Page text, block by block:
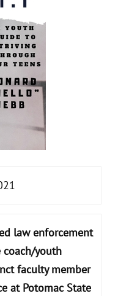
law enforcement
youth
faculty member
at Potomac State